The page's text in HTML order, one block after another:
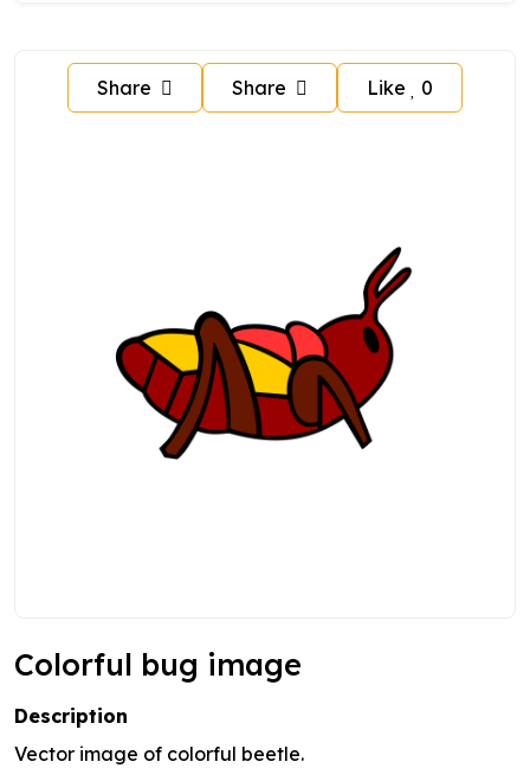
Share Share Like 0
Colorful bug image
Description
Vector image of colorful beetle.